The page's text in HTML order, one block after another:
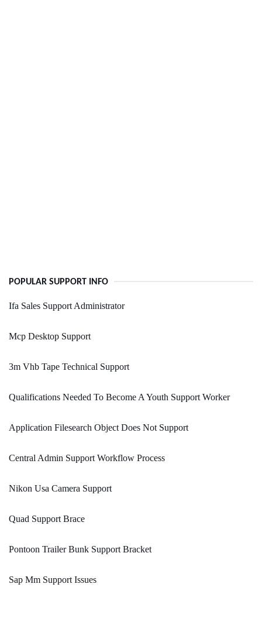
POPULAR SUPPORT INFO
Ifa Sales Support Administrator
Mcp Desktop Support
3m Vhb Tape Technical Support
Qualifications Needed To Become A Youth Support Worker
Application Filesearch Object Does Not Support
Central Admin Support Workflow Process
Nikon Usa Camera Support
Quad Support Brace
Pontoon Trailer Bunk Support Bracket
Sap Mm Support Issues